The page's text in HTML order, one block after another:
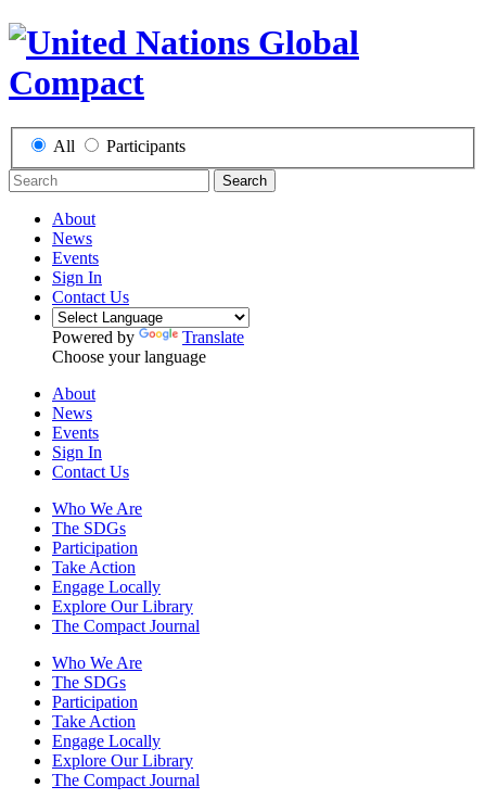
All Participants
Search
About
News
Events
Sign In
Contact Us
Powered by
Translate
Choose your language
About
News
Events
Sign In
Contact Us
Who We Are
The SDGs
Participation
Take Action
Engage Locally
Explore Our Library
The Compact Journal
Who We Are
The SDGs
Participation
Take Action
Engage Locally
Explore Our Library
The Compact Journal